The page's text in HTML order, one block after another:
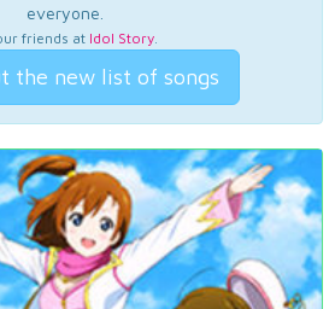
everyone.
friends at Idol Story.
the new list of songs